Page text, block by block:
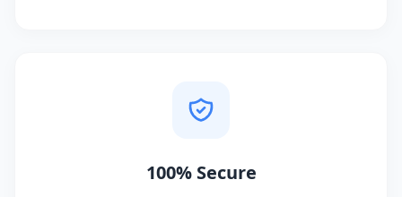
100% Secure